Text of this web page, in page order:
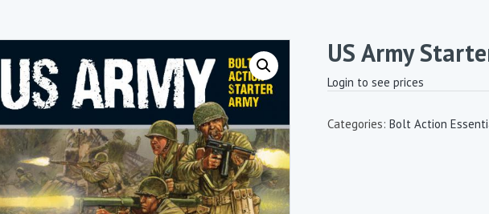
US Army
Login to see prices
Categories: Bolt Action